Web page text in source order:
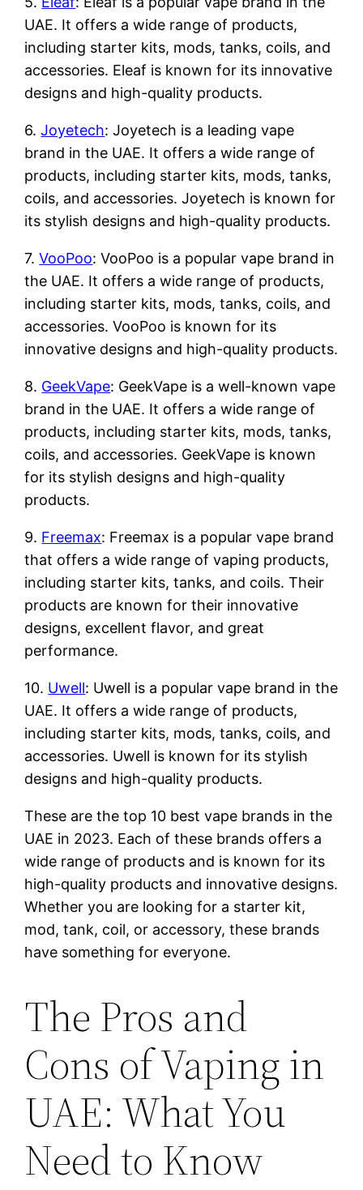
UAE. It offers a wide range of products,
including starter kits, mods, tanks, coils, and
accessories. Eleaf is known for its innovative
designs and high-quality products.
6.Joyetech: Joyetech is a leading vape
brand in the UAE. It offers a wide range of
products, including starter kits, mods, tanks,
coils, and accessories. Joyetech is known for
its stylish designs and high-quality products.
7.VooPoo: VooPoo is a popular vape brand in
the UAE. It offers a wide range of products,
including starter kits, mods, tanks, coils, and
accessories. VooPoo is known for its
innovative designs and high-quality products.
8. GeekVape: GeekVape is a well-known vape
brand in the UAE. It offers a wide range of
products, including starter kits, mods, tanks,
coils, and accessories. GeekVape is known
for its stylish designs and high-quality
products.
9. Freemax: Freemax is a popular vape brand
that offers a wide range of vaping products,
including starter kits, tanks, and coils. Their
products are known for their innovative
designs, excellent flavor, and great
performance.
10. Uwell: Uwell is a popular vape brand in the
UAE. It offers a wide range of products,
including starter kits, mods, tanks, coils, and
accessories. Uwell is known for its stylish
designs and high-quality products.
These are the top 10 best vape brands in the
UAE in 2023. Each of these brands offers a
wide range of products and is known for its
high-quality products and innovative designs.
Whether you are looking for a starter kit,
mod, tank, coil, or accessory, these brands
have something for everyone.
The Pros and
Cons of Vaping in
UAE: What You
Need to Know